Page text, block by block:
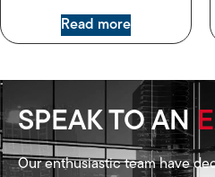
Read more
SPEAK TO AN
Our enthusiastic team have